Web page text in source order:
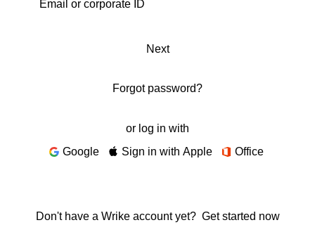
Next
Forgot password?
or log in with
Google
Sign in with Apple Office
Don't have a Wrike account yet? Get started now